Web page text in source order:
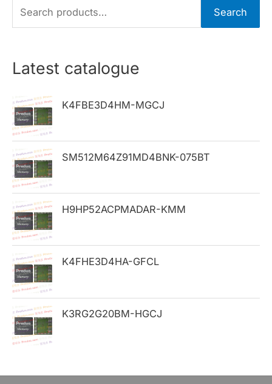
e
r
h
f
o
r
:
Search
Latest catalogue
K4FBE3D4HM-MGCJ
SM512M64Z91MD4BNK-075BT
H9HP52ACPMADAR-KMM
K4FHE3D4HA-GFCL
K3RG2G20BM-HGCJ